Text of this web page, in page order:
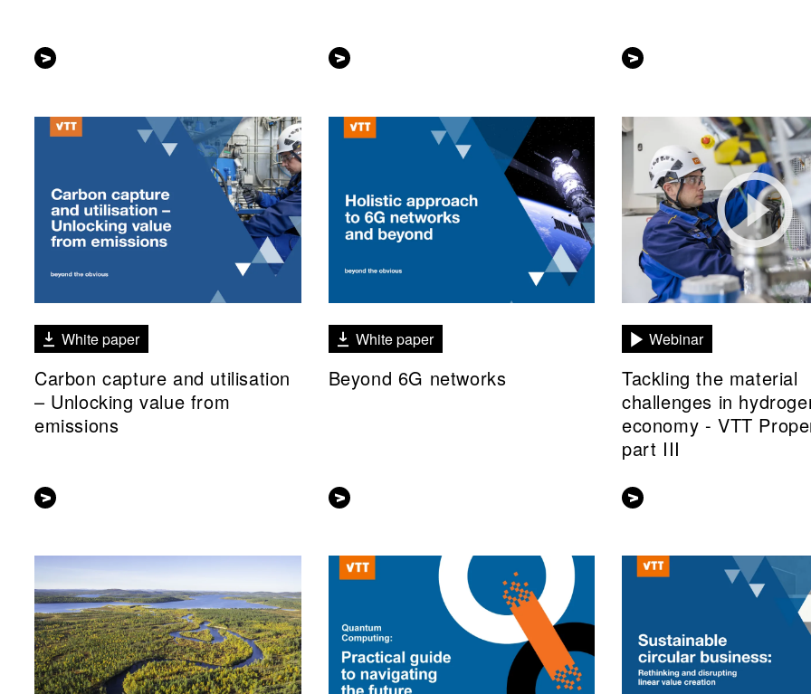
White paper
Carbon capture and utilisation
– Unlocking value from
emissions
White paper
Beyond 6G networks
Webinar
Tackling the material
challenges in
economy - VTT
part III